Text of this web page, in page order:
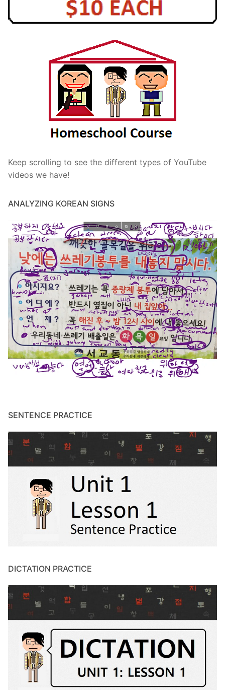
Keep scrolling to see the different types of YouTube
videos we have!
ANALYZING KOREAN SIGNS
SENTENCE PRACTICE
DICTATION PRACTICE